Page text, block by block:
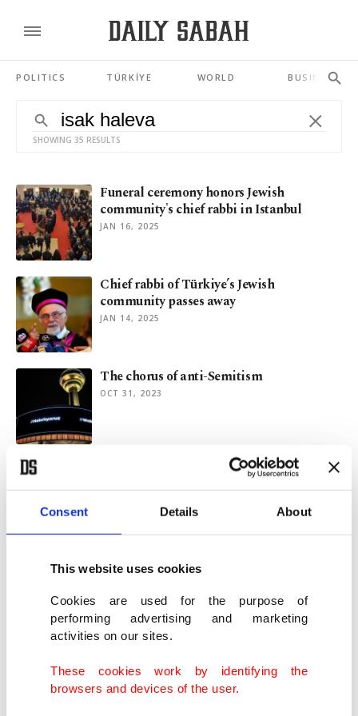
Consent Details About
This website uses cookies
Cookies are used for the purpose of
performing advertising and marketing
activities on our sites.
These cookies work by identifying the
browsers and devices of the user.
POLITICS TÜRKİYE WORLD BUSINESS
SHOWING 35 RESULTS
Funeral ceremony honors Jewish
community's chief rabbi in Istanbul
JAN 16, 2025
Chief rabbi of Türkiye’s Jewish
community passes away
JAN 14, 2025
The chorus of anti-Semitism
OCT 31, 2023
Turkish religious minority officials stress
on need for nature protection, peace
Jewish community marks Hanukkah’s last
day at Istanbul park
house for 1st time
DEC 22, 2022